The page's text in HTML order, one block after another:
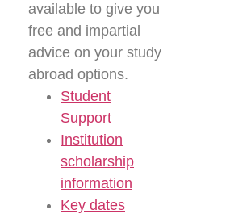
available to give you
free and impartial
advice on your study
abroad options.
Student
Support
Institution
scholarship
information
Key dates